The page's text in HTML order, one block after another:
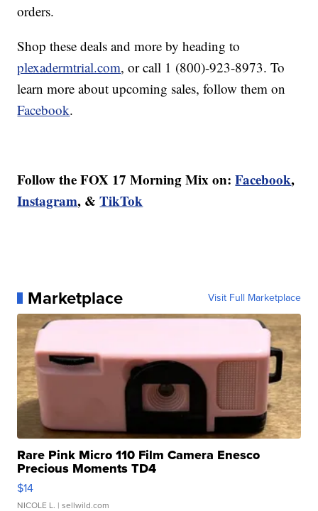
orders.
Shop these deals and more by heading to
plexadermtrial.com, or call 1 (800)-923-8973. To
learn more about upcoming sales, follow them on
Facebook.
Follow the FOX 17 Morning Mix on: Facebook,
Instagram, &TikTok
Marketplace Visit Full Marketplace
Rare Pink Micro 110 Film Camera Enesco
Precious Moments TD4
$14
NICOLE L. | sellwild.com